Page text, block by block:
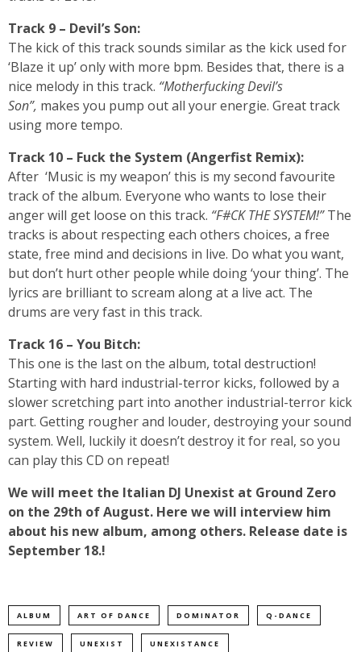
Track 9 – Devil’s Son:
The kick of this track sounds similar as the kick used for
‘Blaze it up’ only with more bpm. Besides that, there is a
nice melody in this track. “Motherfucking Devil’s
Son”, makes you pump out all your energie. Great track
using more tempo.
Track 10 – Fuck the System (Angerfist Remix):
After ‘Music is my weapon’ this is my second favourite
track of the album. Everyone who wants to lose their
anger will get loose on this track. “F#CK THE SYSTEM!”The
tracks is about respecting each others choices, a free
state, free mind and decisions in live. Do what you want,
but don’t hurt other people while doing ‘your thing’. The
lyrics are brilliant to scream along at a live act. The
drums are very fast in this track.
Track 16 – You Bitch:
This one is the last on the album, total destruction!
Starting with hard industrial-terror kicks, followed by a
slower scretching part into another industrial-terror kick
part. Getting rougher and louder, destroying your sound
system. Well, luckily it doesn’t destroy it for real, so you
can play this CD on repeat!
We will meet the Italian DJ Unexist at Ground Zero
on the 29th of August. Here we will interview him
about his new album, among others. Release date is
September 18.!
ALBUM ART OF DANCE DOMINATOR Q-DANCE
REVIEW UNEXIST UNEXISTANCE